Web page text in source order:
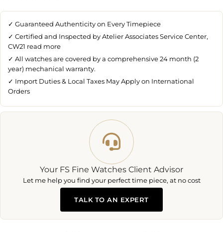
✓ Guaranteed Authenticity on Every Timepiece
✓ Certified and Inspected by Atelier Associates Service Center,
CW21 read more
✓ All watches are covered by a comprehensive 24 month (2
year) mechanical warranty.
✓ Import Duties & Local Taxes May Apply on International
Orders
Your FS Fine Watches Client Advisor
Let me help you find your perfect time piece, at no cost
TALK TO AN EXPERT